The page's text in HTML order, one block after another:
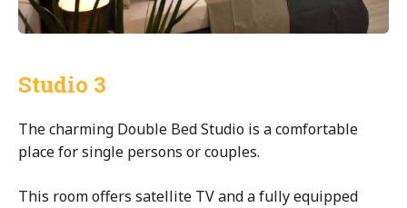
Studio 3
The charming Double Bed Studio is a comfortable
place for single persons or couples.
This room offers satellite TV and a fully equipped